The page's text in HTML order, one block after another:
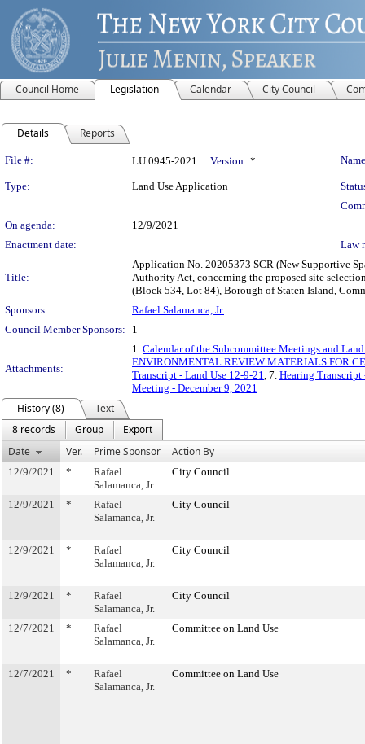
Council Home Legislation Calendar City Council
Details Reports
Legislation Details
File #: LU 0945-2021 Version: *
Type: Land Use Application
On agenda:
12/9/2021
Enactment date:
Law
Title:
Application No. 20205373 SCR (New Supportive
Authority Act, concerning the proposed site
(Block 534, Lot 84), Borough of Staten Island,
Sponsors:
Rafael Salamanca, Jr.
Council Member Sponsors:
1
Attachments:
1. Calendar of the Subcommittee Meetings and
ENVIRONMENTAL REVIEW MATERIALS FOR
Transcript - Land Use 12-9-21, 7. Hearing
Meeting - December 9, 2021
History (8)
Text
8 records
Group
Export
Date
Ver. Prime Sponsor Action By
12/9/2021 *
Rafael
Salamanca, Jr.
City Council
12/9/2021 *
Rafael
Salamanca, Jr.
City Council
12/9/2021 *
Rafael
Salamanca, Jr.
City Council
12/9/2021 *
Rafael
Salamanca, Jr.
City Council
12/7/2021 *
Rafael
Salamanca, Jr.
Committee on Land Use
12/7/2021 *
Rafael
Salamanca, Jr.
Committee on Land Use